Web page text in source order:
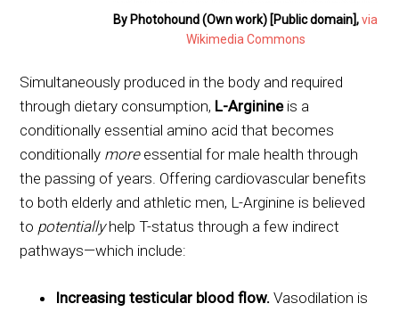
By Photohound (Own work) [Public domain],via
Wikimedia Commons
Simultaneously produced in the body and required
through dietary consumption, L-Arginineis a
conditionally essential amino acid that becomes
conditionally more essential for male health through
the passing of years. Offering cardiovascular benefits
to both elderly and athletic men, L-Arginine is believed
to potentiallyhelp T-status through a few indirect
pathways—which include:
Increasing testicular blood flow.Vasodilation is